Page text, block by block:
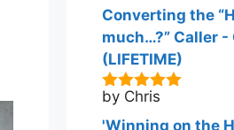
Converting the
much…?” Caller -
(LIFETIME)
5out of 5
by Chris
'Winning on the